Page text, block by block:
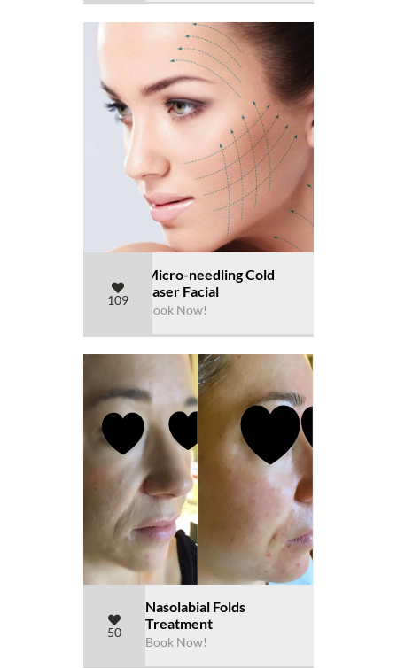
109
Micro-needling Cold
Laser Facial
Book Now!
50
Nasolabial Folds
Treatment
Book Now!